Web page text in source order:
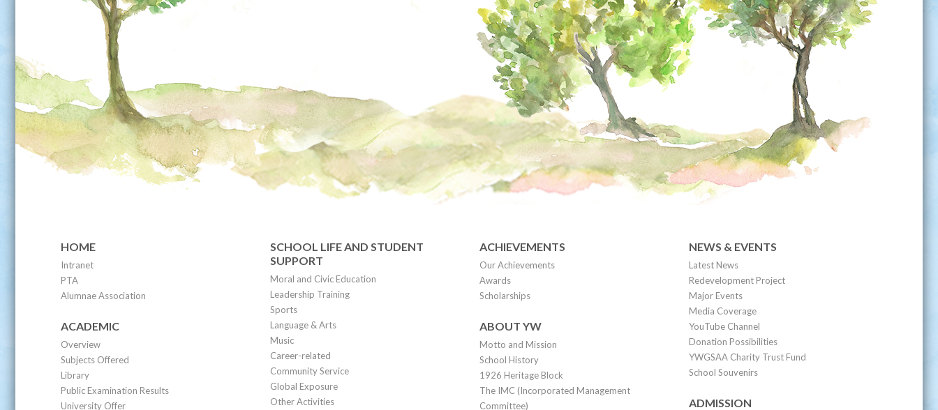
HOME
Intranet
PTA
Alumnae Association
SCHOOL LIFE AND STUDENT
SUPPORT
Moral and Civic Education
Leadership Training
Sports
Language & Arts
Music
Career-related
Community Service
Global Exposure
Other Activities
ACHIEVEMENTS
Our Achievements
Awards
Scholarships
NEWS & EVENTS
Latest News
Redevelopment Project
Major Events
Media Coverage
YouTube Channel
Donation Possibilities
YWGSAA Charity Trust Fund
School Souvenirs
ACADEMIC
Overview
Subjects Offered
Library
Public Examination Results
University Offer
ABOUT YW
Motto and Mission
School History
1926 Heritage Block
The IMC (Incorporated Management
Committee)
ADMISSION